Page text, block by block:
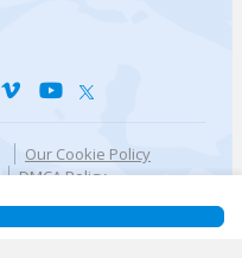
Our Cookie Policy
DMCA Policy